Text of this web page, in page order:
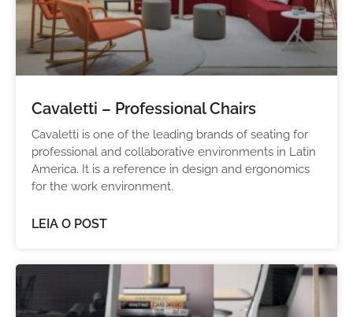
Cavaletti – Professional Chairs
Cavaletti is one of the leading brands of seating for
professional and collaborative environments in Latin
America. It is a reference in design and ergonomics
for the work environment.
LEIA O POST